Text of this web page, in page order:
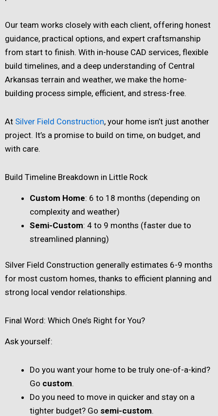
Our team works closely with each client, offering honest
guidance, practical options, and expert craftsmanship
from start to finish. With in-house CAD services, flexible
build timelines, and a deep understanding of Central
Arkansas terrain and weather, we make the home-
building process simple, efficient, and stress-free.
At Silver Field Construction, your home isn’t just another
project. It’s a promise to build on time, on budget, and
with care.
Build Timeline Breakdown in Little Rock
Custom Home: 6 to 18 months (depending on
complexity and weather)
Semi-Custom: 4 to 9 months (faster due to
streamlined planning)
Silver Field Construction generally estimates 6-9 months
for most custom homes, thanks to efficient planning and
strong local vendor relationships.
Final Word: Which One’s Right for You?
Ask yourself:
Do you want your home to be truly one-of-a-kind?
Go custom.
Do you need to move in quicker and stay on a
tighter budget? Go semi-custom.